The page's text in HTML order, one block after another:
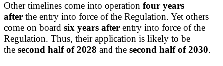
Othertimelines come into operation four years
after the entry into force of the Regulation. Yet others
come on board six years after entry into force of the
Regulation. Thus, their application is likely to be
the second half of 2028 and the second half of 2030.